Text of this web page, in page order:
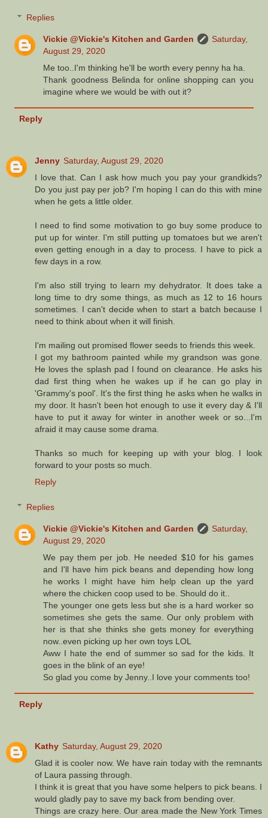
Replies
Vickie @Vickie's Kitchen and Garden
Saturday,
August 29, 2020
Me too..I'm thinking he'll be worth every penny ha ha.
Thank goodness Belinda for online shopping can you
imagine where we would be with out it?
Reply
Jenny Saturday, August 29, 2020
I love that. Can I ask how much you pay your grandkids?
Do you just pay per job? I'm hoping I can do this with mine
when he gets a little older.
I need to find some motivation to go buy some produce to
put up for winter. I'm still putting up tomatoes but we aren't
even getting enough in a day to process. I have to pick a
few days in a row.
I'm also still trying to learn my dehydrator. It does take a
long time to dry some things, as much as 12 to 16 hours
sometimes. I can't decide when to start a batch because I
need to think about when it will finish.
I'm mailing out promised flower seeds to friends this week.
I got my bathroom painted while my grandson was gone.
He loves the splash pad I found on clearance. He asks his
dad first thing when he wakes up if he can go play in
'Grammy's pool'. It's the first thing he asks when he walks in
my door. It hasn't been hot enough to use it every day & I'll
have to put it away for winter in another week or so...I'm
afraid it may cause some drama.
Thanks so much for keeping up with your blog. I look
forward to your posts so much.
Reply
Replies
Vickie @Vickie's Kitchen and Garden
Saturday,
August 29, 2020
We pay them per job. He needed $10 for his games
and I'll have him pick beans and depending how long
he works I might have him help clean up the yard
where the chicken coop used to be. Should do it..
The younger one gets less but she is a hard worker so
sometimes she gets the same. Our only problem with
her is that she thinks she gets money for everything
now..even picking up her own toys LOL
Aww I hate the end of summer so sad for the kids. It
goes in the blink of an eye!
So glad you come by Jenny..I love your comments too!
Reply
Kathy Saturday, August 29, 2020
Glad it is cooler now. We have rain today with the remnants
of Laura passing through.
I think it is great that you have some helpers to pick beans. I
would gladly pay to save my back from bending over.
Things are crazy here. Our area made the New York Times